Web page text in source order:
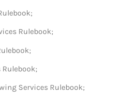
Rulebook;
Services Rulebook;